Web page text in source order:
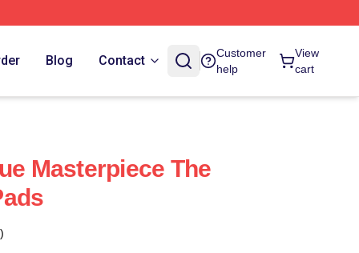
Blog Contact
Customer
help
View
cart
Masterpiece The